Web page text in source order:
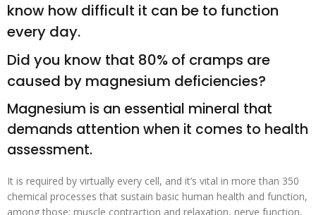
know how difficult it can be to function
every day.
Did you know that 80% of cramps are
caused by magnesium deficiencies?
Magnesium is an essential mineral that
demands attention when it comes to health
assessment.
It is required by virtually every cell, and it’s vital in more than 350
chemical processes that sustain basic human health and function,
among those; muscle contraction and relaxation, nerve function,